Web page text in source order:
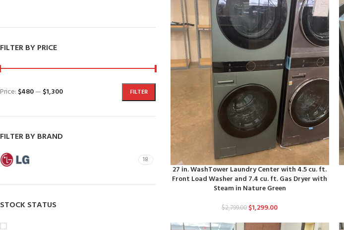
FILTER BY PRICE
FILTER
Price: $480— $1,300
FILTER BY BRAND
18
STOCK STATUS
27 in. WashTower Laundry Center with 4.5 cu. ft.
Front Load Washer and 7.4 cu. ft. Gas Dryer with
Steam in Nature Green
$2,799.00 $1,299.00